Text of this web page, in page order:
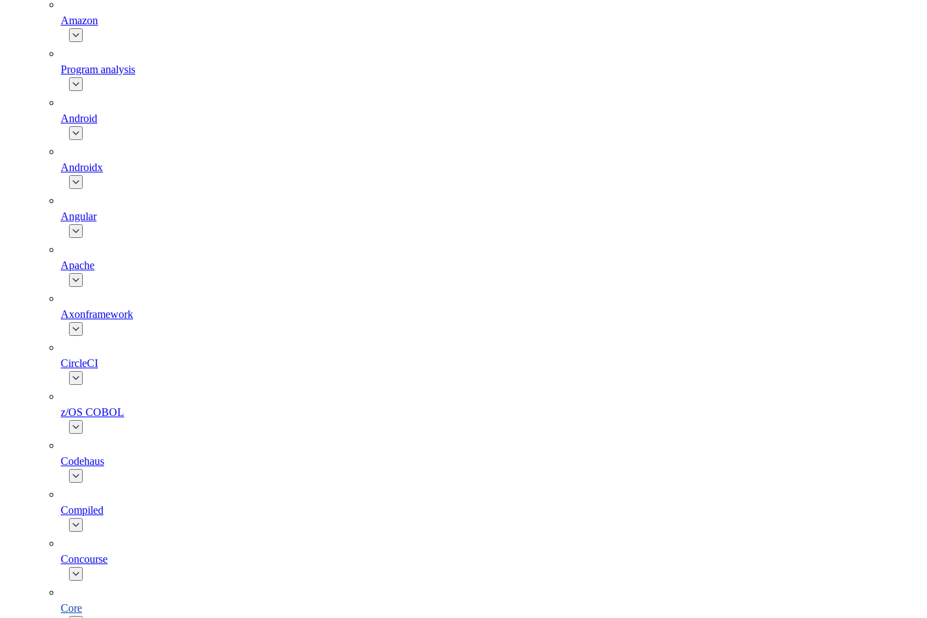
Amazon
Program analysis
Android
Androidx
Angular
Apache
Axonframework
CircleCI
z/OS COBOL
Codehaus
Compiled
Concourse
Core